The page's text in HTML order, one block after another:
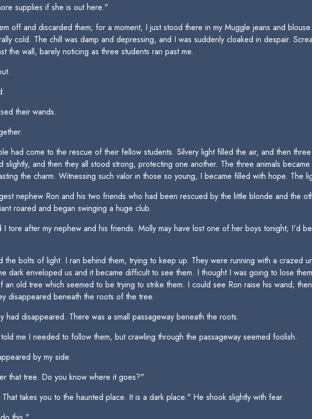
supplies if she is out here."
off and discarded them; for a moment, I just stood there in my Muggle jeans and
cold. The chill was damp and depressing, and I was suddenly cloaked in despair.
the wall, barely noticing as three students ran past me.
their wands.
had come to the rescue of their fellow students. Silvery light filled the air, and then
and then they all stood strong, protecting one another. The three animals
the charm. Witnessing such valor in those so young, I became filled with hope. The
nephew Ron and his two friends who had been rescued by the little blonde and the
roared and began swinging a huge club.
tore after my nephew and his friends. Molly may have lost one of her boys tonight; I'd
the bolts of light. I ran behind them, trying to keep up. They were running with a crazed
dark enveloped us and it became difficult to see them. I thought I was going to lose
old tree which seemed to be trying to strike them. I could see Ron raise his wand;
disappeared beneath the roots of the tree.
disappeared. There was a small passageway beneath the roots.
me I needed to follow them, but crawling through the passageway seemed foolish.
by my side.
that tree. Do you know where it goes?"
takes you to the haunted place. It is a dark place." He shook slightly with fear.